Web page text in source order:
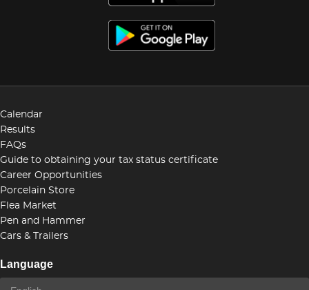
Calendar
Results
FAQs
Guide to obtaining your tax status certificate
Career Opportunities
Porcelain Store
Flea Market
Pen and Hammer
Cars & Trailers
Language